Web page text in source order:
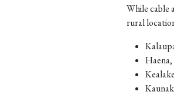
While cable
rural